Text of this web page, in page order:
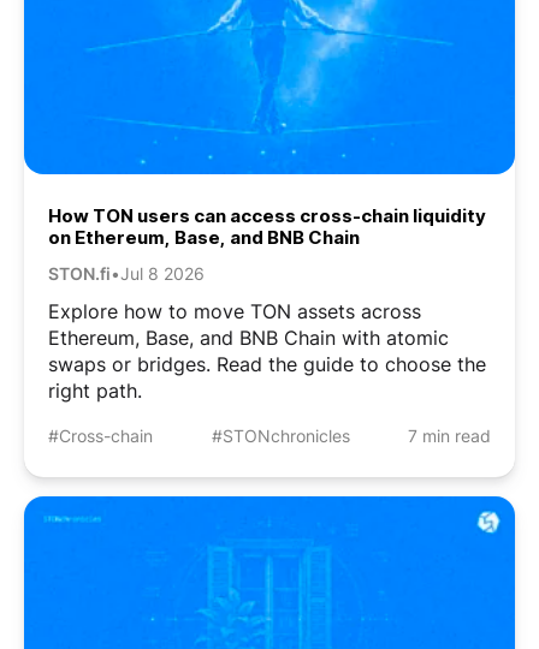
How TON users can access cross-chain liquidity
on Ethereum, Base, and BNB Chain
STON.fi•Jul 8 2026
Explore how to move TON assets across
Ethereum, Base, and BNB Chain with atomic
swaps or bridges. Read the guide to choose the
right path.
#Cross-chain #STONchronicles 7 min read